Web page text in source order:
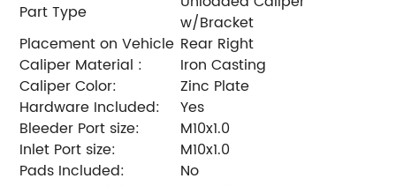
Part Type
w/Bracket
Placement on Vehicle Rear Right
Caliper Material :
Iron Casting
Caliper Color:
Zinc Plate
Hardware Included:
Yes
Bleeder Port size:
M10x1.0
Inlet Port size:
M10x1.0
Pads Included:
No